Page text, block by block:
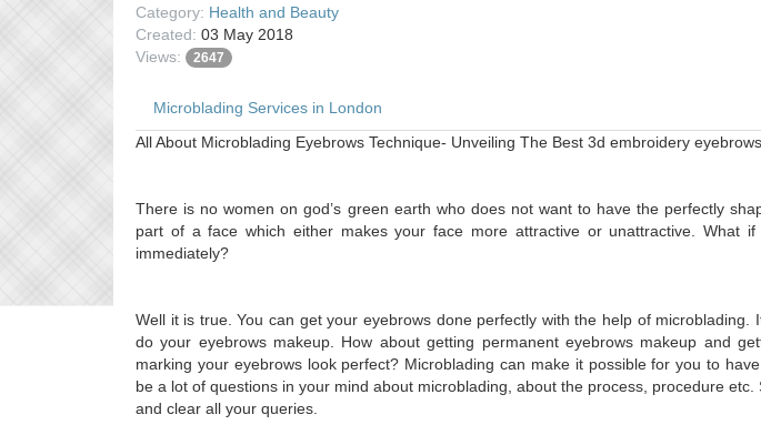
Category: Health and Beauty
Created: 03 May 2018
Views:
2647
Microblading Services in London
All About Microblading Eyebrows Technique- Unveiling The Best 3d embroidery
There is no women on god’s green earth who does not want to have the perfectly
part of a face which either makes your face more attractive or unattractive. What
immediately?
Well it is true. You can get your eyebrows done perfectly with the help of
do your eyebrows makeup. How about getting permanent eyebrows makeup and
marking your eyebrows look perfect? Microblading can make it possible for you to
be a lot of questions in your mind about microblading, about the process, procedure
and clear all your queries.